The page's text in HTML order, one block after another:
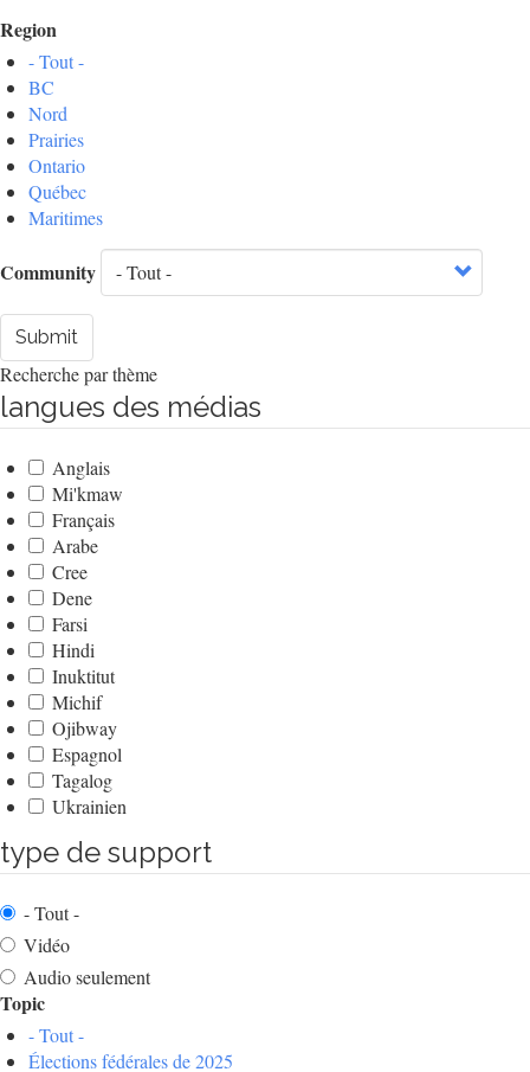
Region
- Tout -
BC
Nord
Prairies
Ontario
Québec
Maritimes
Community
Submit
Recherche par thème
langues des médias
Anglais
Mi'kmaw
Français
Arabe
Cree
Dene
Farsi
Hindi
Inuktitut
Michif
Ojibway
Espagnol
Tagalog
Ukrainien
type de support
- Tout -
Vidéo
Audio seulement
Topic
- Tout -
Élections fédérales de 2025